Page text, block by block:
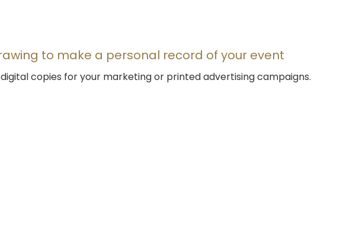
to make a personal record of your event
copies for your marketing or printed advertising campaigns.